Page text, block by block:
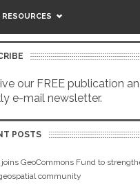
RESOURCES
our FREE publication
e-mail newsletter.
POSTS
joins GeoCommons Fund to
community